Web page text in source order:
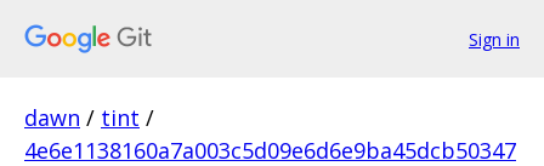
Sign in
dawn / tint /
4e6e1138160a7a003c5d09e6d6e9ba45dcb50347